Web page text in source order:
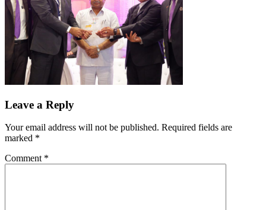
Leave a Reply
Your email address will not be published. Required fields are
marked *
Comment *